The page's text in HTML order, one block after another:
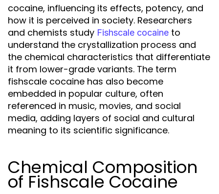
cocaine, influencing its effects, potency, and
how it is perceived in society. Researchers
and chemists study Fishscale cocaine to
understand the crystallization process and
the chemical characteristics that differentiate
it from lower-grade variants. The term
fishscale cocaine has also become
embedded in popular culture, often
referenced in music, movies, and social
media, adding layers of social and cultural
meaning to its scientific significance.
Chemical Composition
of Fishscale Cocaine